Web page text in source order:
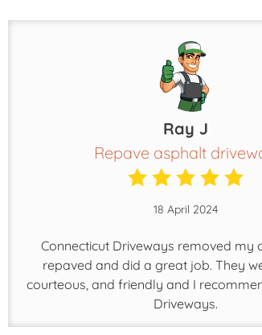
Ray J
Repave asphalt
18 April 2024
Connecticut Driveways removed my
repaved and did a great job. They
courteous, and friendly and I
Driveways.